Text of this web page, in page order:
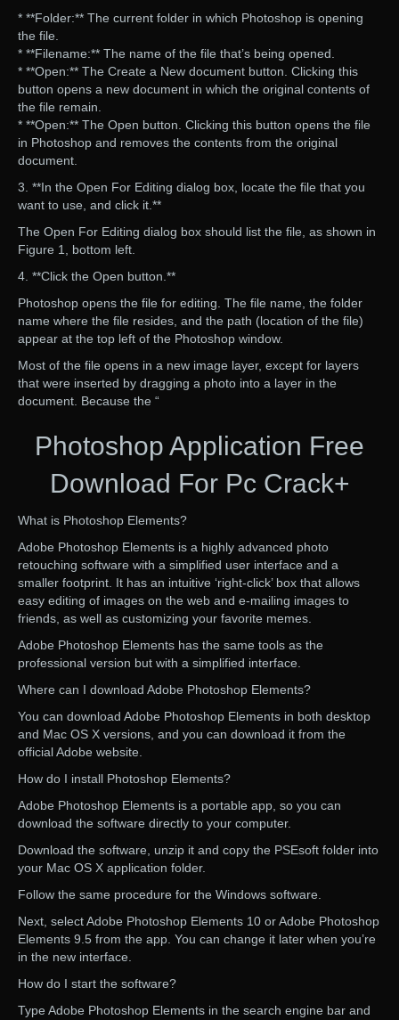
* **Folder:** The current folder in which Photoshop is opening
the file.
* **Filename:** The name of the file that’s being opened.
* **Open:** The Create a New document button. Clicking this
button opens a new document in which the original contents of
the file remain.
* **Open:** The Open button. Clicking this button opens the file
in Photoshop and removes the contents from the original
document.
3. **In the Open For Editing dialog box, locate the file that you
want to use, and click it.**
The Open For Editing dialog box should list the file, as shown in
Figure 1, bottom left.
4. **Click the Open button.**
Photoshop opens the file for editing. The file name, the folder
name where the file resides, and the path (location of the file)
appear at the top left of the Photoshop window.
Most of the file opens in a new image layer, except for layers
that were inserted by dragging a photo into a layer in the
document. Because the “
Photoshop Application Free
Download For Pc Crack+
What is Photoshop Elements?
Adobe Photoshop Elements is a highly advanced photo
retouching software with a simplified user interface and a
smaller footprint. It has an intuitive ‘right-click’ box that allows
easy editing of images on the web and e-mailing images to
friends, as well as customizing your favorite memes.
Adobe Photoshop Elements has the same tools as the
professional version but with a simplified interface.
Where can I download Adobe Photoshop Elements?
You can download Adobe Photoshop Elements in both desktop
and Mac OS X versions, and you can download it from the
official Adobe website.
How do I install Photoshop Elements?
Adobe Photoshop Elements is a portable app, so you can
download the software directly to your computer.
Download the software, unzip it and copy the PSEsoft folder into
your Mac OS X application folder.
Follow the same procedure for the Windows software.
Next, select Adobe Photoshop Elements 10 or Adobe Photoshop
Elements 9.5 from the app. You can change it later when you’re
in the new interface.
How do I start the software?
Type Adobe Photoshop Elements in the search engine bar and